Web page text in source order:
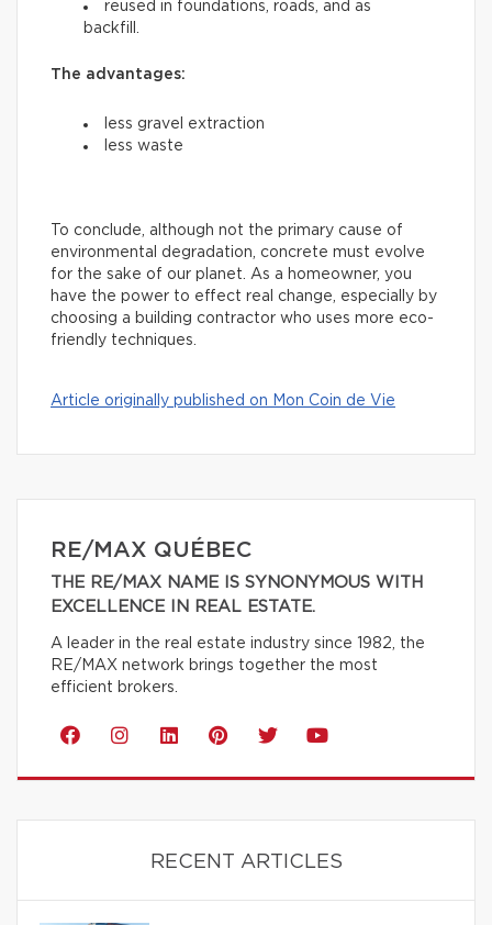
reused in foundations, roads, and as
backfill.
The advantages:
less gravel extraction
less waste
To conclude, although not the primary cause of
environmental degradation, concrete must evolve
for the sake of our planet. As a homeowner, you
have the power to effect real change, especially by
choosing a building contractor who uses more eco-
friendly techniques.
Article originally published on Mon Coin de Vie
RE/MAX QUÉBEC
THE RE/MAX NAME IS SYNONYMOUS WITH
EXCELLENCE IN REAL ESTATE.
A leader in the real estate industry since 1982, the
RE/MAX network brings together the most
efficient brokers.
RECENT ARTICLES